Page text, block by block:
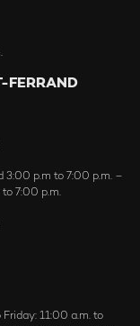
FERRAND
3:00 p.m to 7:00 p.m. –
7:00 p.m.
11:00 a.m. to